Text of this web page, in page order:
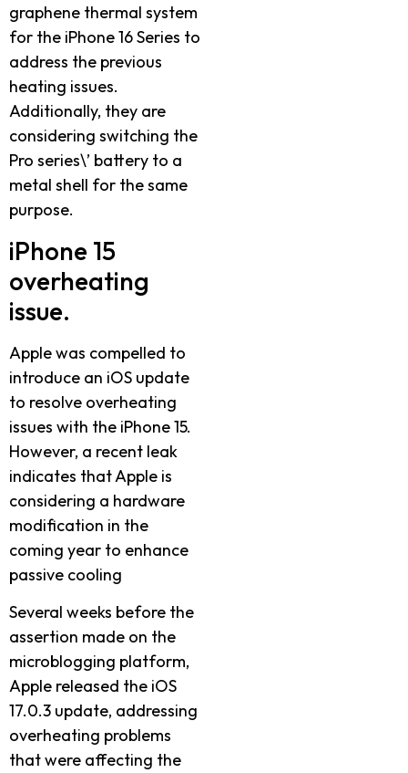
graphene thermal system
for the iPhone 16 Series to
address the previous
heating issues.
Additionally, they are
considering switching the
Pro series\’ battery to a
metal shell for the same
purpose.
iPhone 15
overheating
issue.
Apple was compelled to
introduce an iOS update
to resolve overheating
issues with the iPhone 15.
However, a recent leak
indicates that Apple is
considering a hardware
modification in the
coming year to enhance
passive cooling
Several weeks before the
assertion made on the
microblogging platform,
Apple released the iOS
17.0.3 update, addressing
overheating problems
that were affecting the